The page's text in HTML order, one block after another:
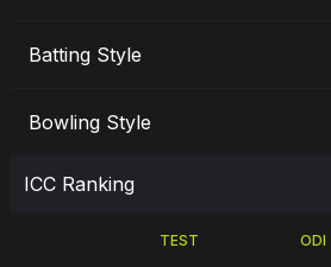
Batting Style
Bowling Style
ICC Ranking
TEST ODI